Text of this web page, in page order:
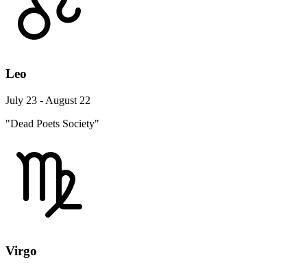
Leo
July 23 - August 22
"Dead Poets Society"
Virgo